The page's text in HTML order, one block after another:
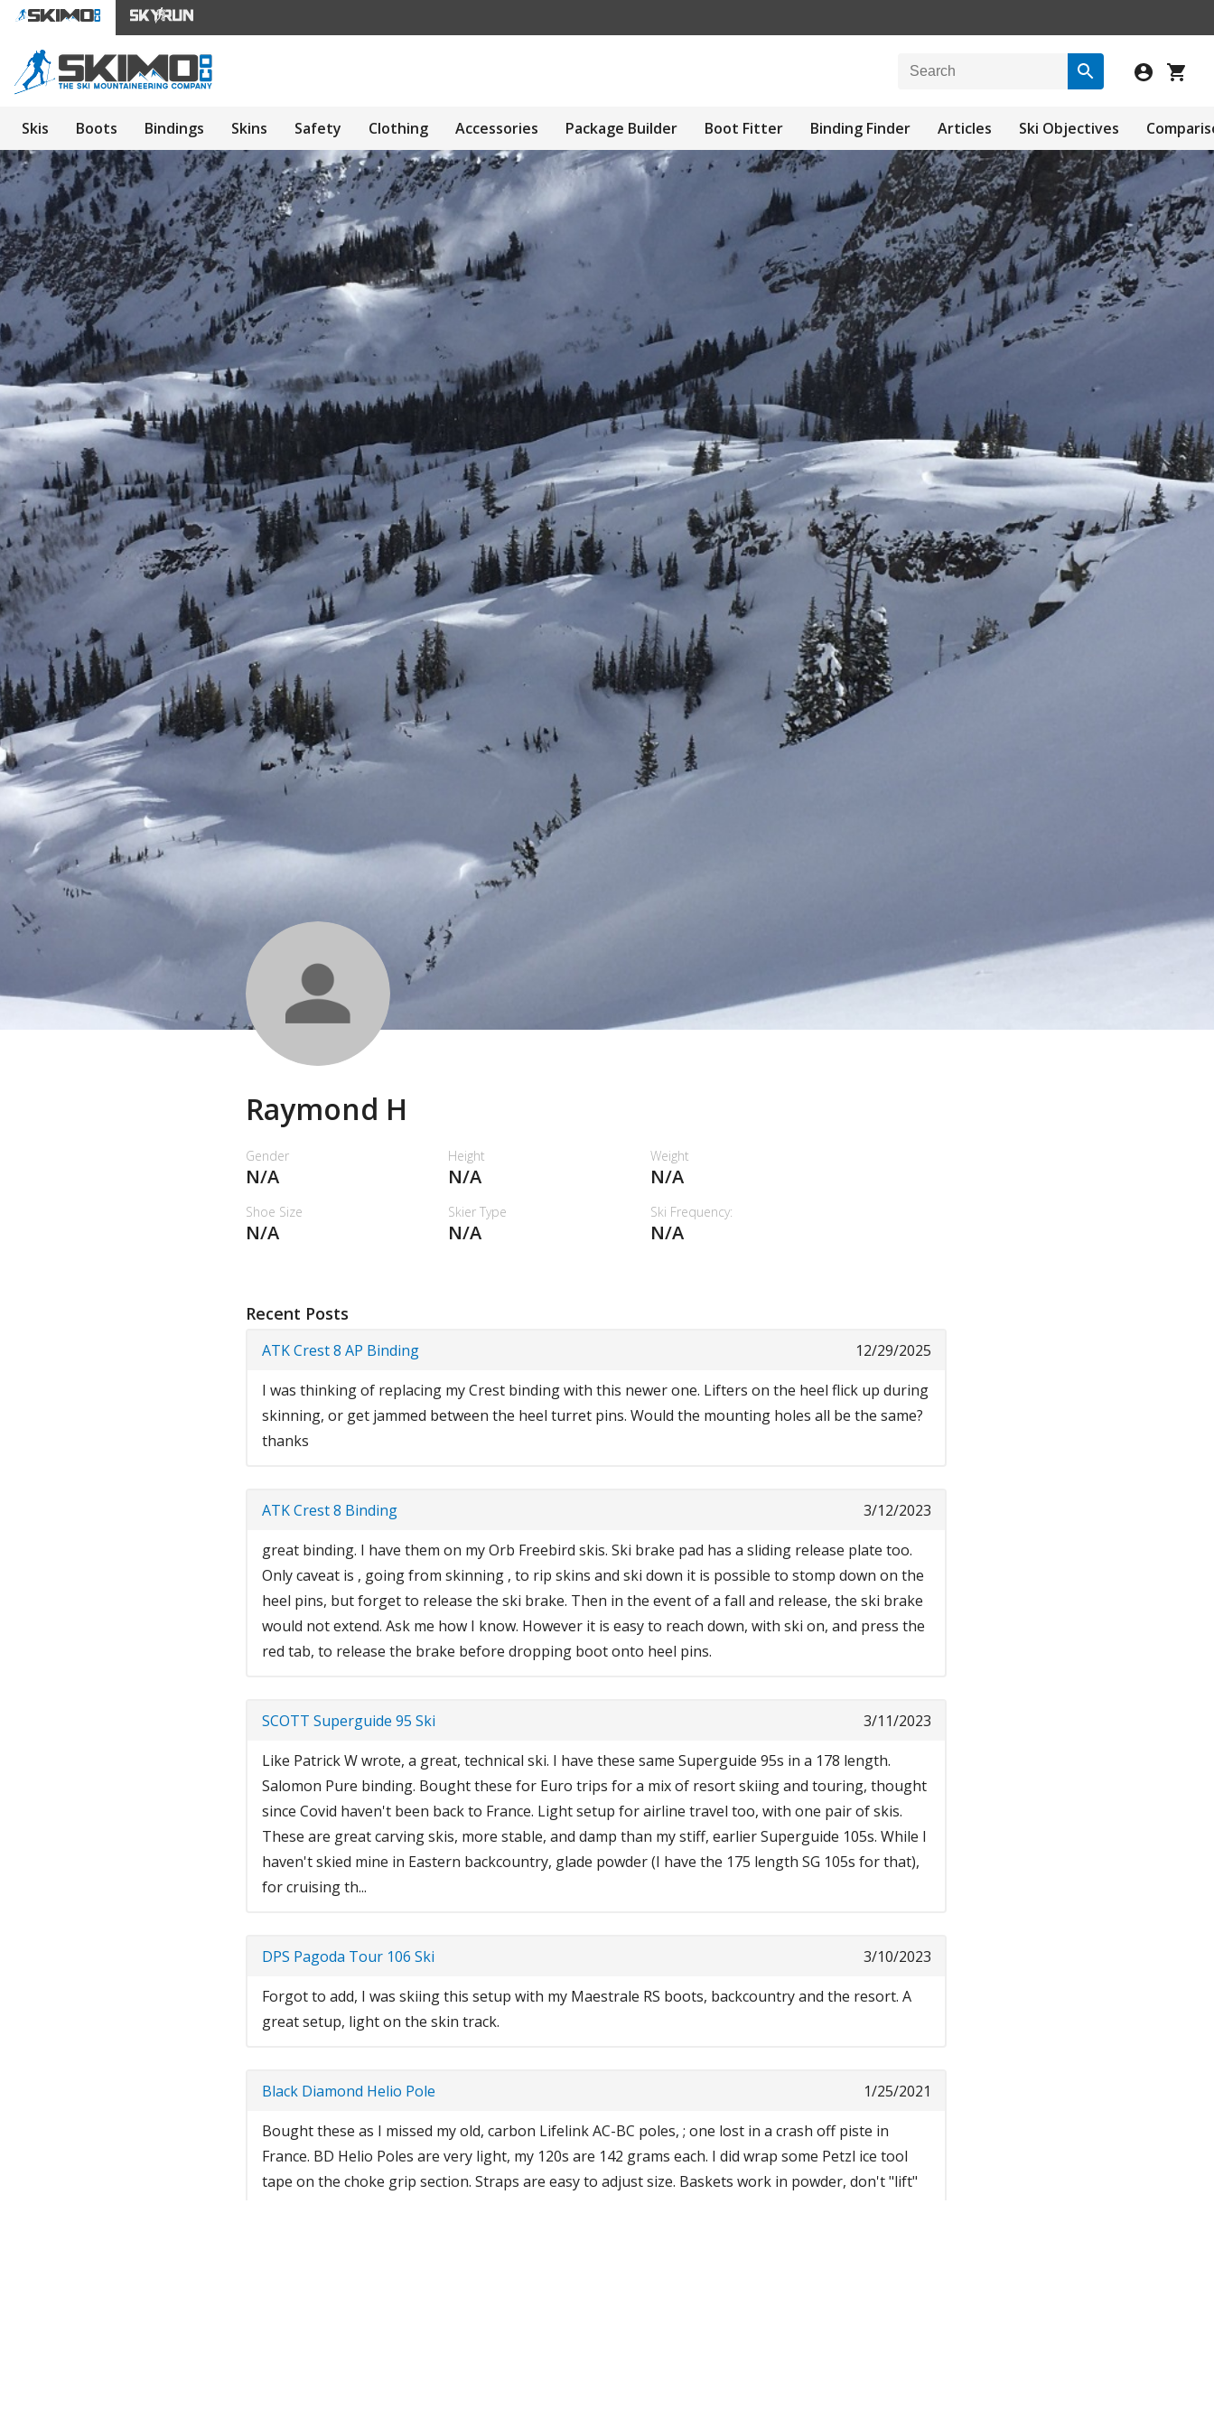
Skis Boots Bindings Skins Safety Clothing Accessories Package Builder Boot Fitter Binding Finder Articles Ski Objectives
Raymond H
Gender
N/A
Height
N/A
Weight
N/A
Shoe Size
N/A
Skier Type
N/A
Ski Frequency:
N/A
Recent Posts
12/29/2025
ATK Crest 8 AP Binding
I was thinking of replacing my Crest binding with this newer one. Lifters on the heel flick up during
skinning, or get jammed between the heel turret pins. Would the mounting holes all be the same?
thanks
3/12/2023
ATK Crest 8 Binding
great binding. I have them on my Orb Freebird skis. Ski brake pad has a sliding release plate too.
Only caveat is , going from skinning , to rip skins and ski down it is possible to stomp down on the
heel pins, but forget to release the ski brake. Then in the event of a fall and release, the ski brake
would not extend. Ask me how I know. However it is easy to reach down, with ski on, and press the
red tab, to release the brake before dropping boot onto heel pins.
3/11/2023
SCOTT Superguide 95 Ski
Like Patrick W wrote, a great, technical ski. I have these same Superguide 95s in a 178 length.
Salomon Pure binding. Bought these for Euro trips for a mix of resort skiing and touring, thought
since Covid haven't been back to France. Light setup for airline travel too, with one pair of skis.
These are great carving skis, more stable, and damp than my stiff, earlier Superguide 105s. While I
haven't skied mine in Eastern backcountry, glade powder (I have the 175 length SG 105s for that),
for cruising th...
3/10/2023
DPS Pagoda Tour 106 Ski
Forgot to add, I was skiing this setup with my Maestrale RS boots, backcountry and the resort. A
great setup, light on the skin track.
1/25/2021
Black Diamond Helio Pole
Bought these as I missed my old, carbon Lifelink AC-BC poles, ; one lost in a crash off piste in
France. BD Helio Poles are very light, my 120s are 142 grams each. I did wrap some Petzl ice tool
tape on the choke grip section. Straps are easy to adjust size. Baskets work in powder, don't "lift"